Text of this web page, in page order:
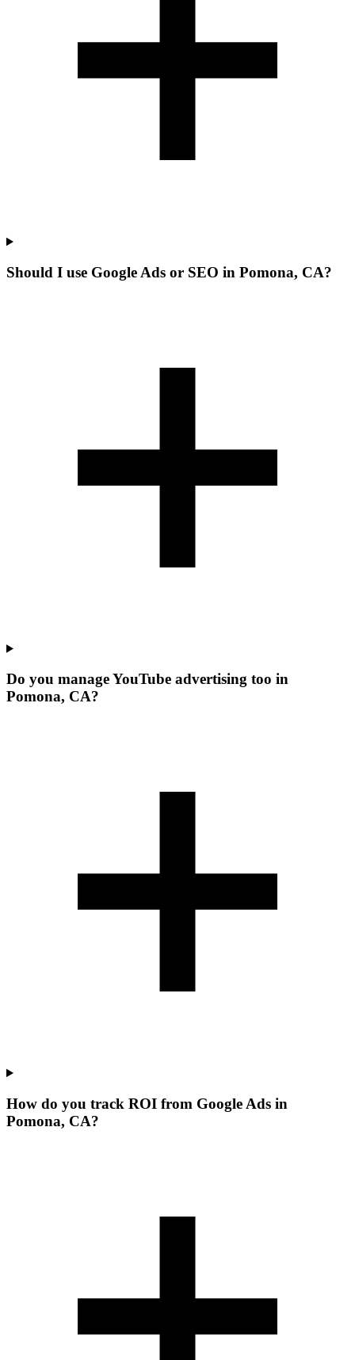
Should I use Google Ads or SEO in Pomona, CA?
Do you manage YouTube advertising too in
Pomona, CA?
How do you track ROI from Google Ads in
Pomona, CA?